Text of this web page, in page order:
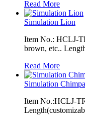
Read More
Simulation Lion
Item No.: HCLJ-
brown, etc..
Read More
Simulation
Item No.:HCLJ-